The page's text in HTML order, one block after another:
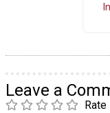
Leave a
Rate